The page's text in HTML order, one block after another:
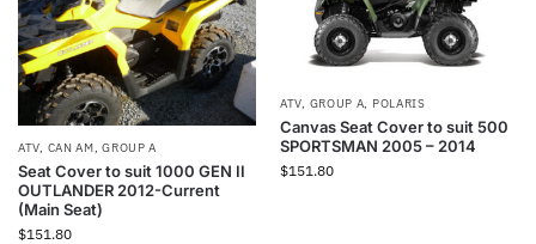
ATV, CAN AM,GROUP A
Seat Cover to suit 1000 GEN II
OUTLANDER 2012-Current
(Main Seat)
$151.80
ATV, GROUP A, POLARIS
Canvas Seat Cover to suit 500
SPORTSMAN 2005 – 2014
$151.80